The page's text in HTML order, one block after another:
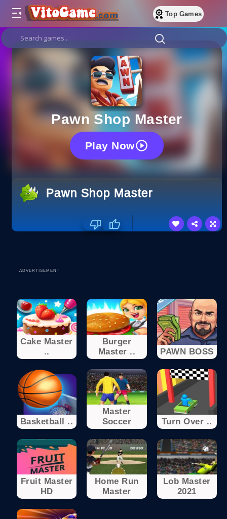
Top Games
Pawn Shop Master
Play Now
Pawn Shop Master
ADVERTISEMENT
Cake Master
..
Burger
Master ..
PAWN BOSS
Basketball ..
Master
Soccer
Turn Over ..
Fruit Master
HD
Home Run
Master
Lob Master
2021